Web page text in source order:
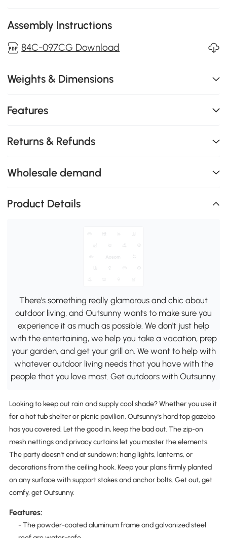
Assembly Instructions
84C-097CG Download
Weights & Dimensions
Features
Returns & Refunds
Wholesale demand
Product Details
There's something really glamorous and chic about
outdoor living, and Outsunny wants to make sure you
experience it as much as possible. We don't just help
with the entertaining, we help you take a vacation, prep
your garden, and get your grill on. We want to help with
whatever outdoor living needs that you have with the
people that you love most. Get outdoors with Outsunny.
Looking to keep out rain and supply cool shade? Whether you use it
for a hot tub shelter or picnic pavilion, Outsunny's hard top gazebo
has you covered. Let the good in, keep the bad out. The zip-on
mesh nettings and privacy curtains let you master the elements.
The party doesn't end at sundown; hang lights, lanterns, or
decorations from the ceiling hook. Keep your plans firmly planted
on any surface with support stakes and anchor bolts. Get out, get
comfy, get Outsunny.
Features:
- The powder-coated aluminum frame and galvanized steel